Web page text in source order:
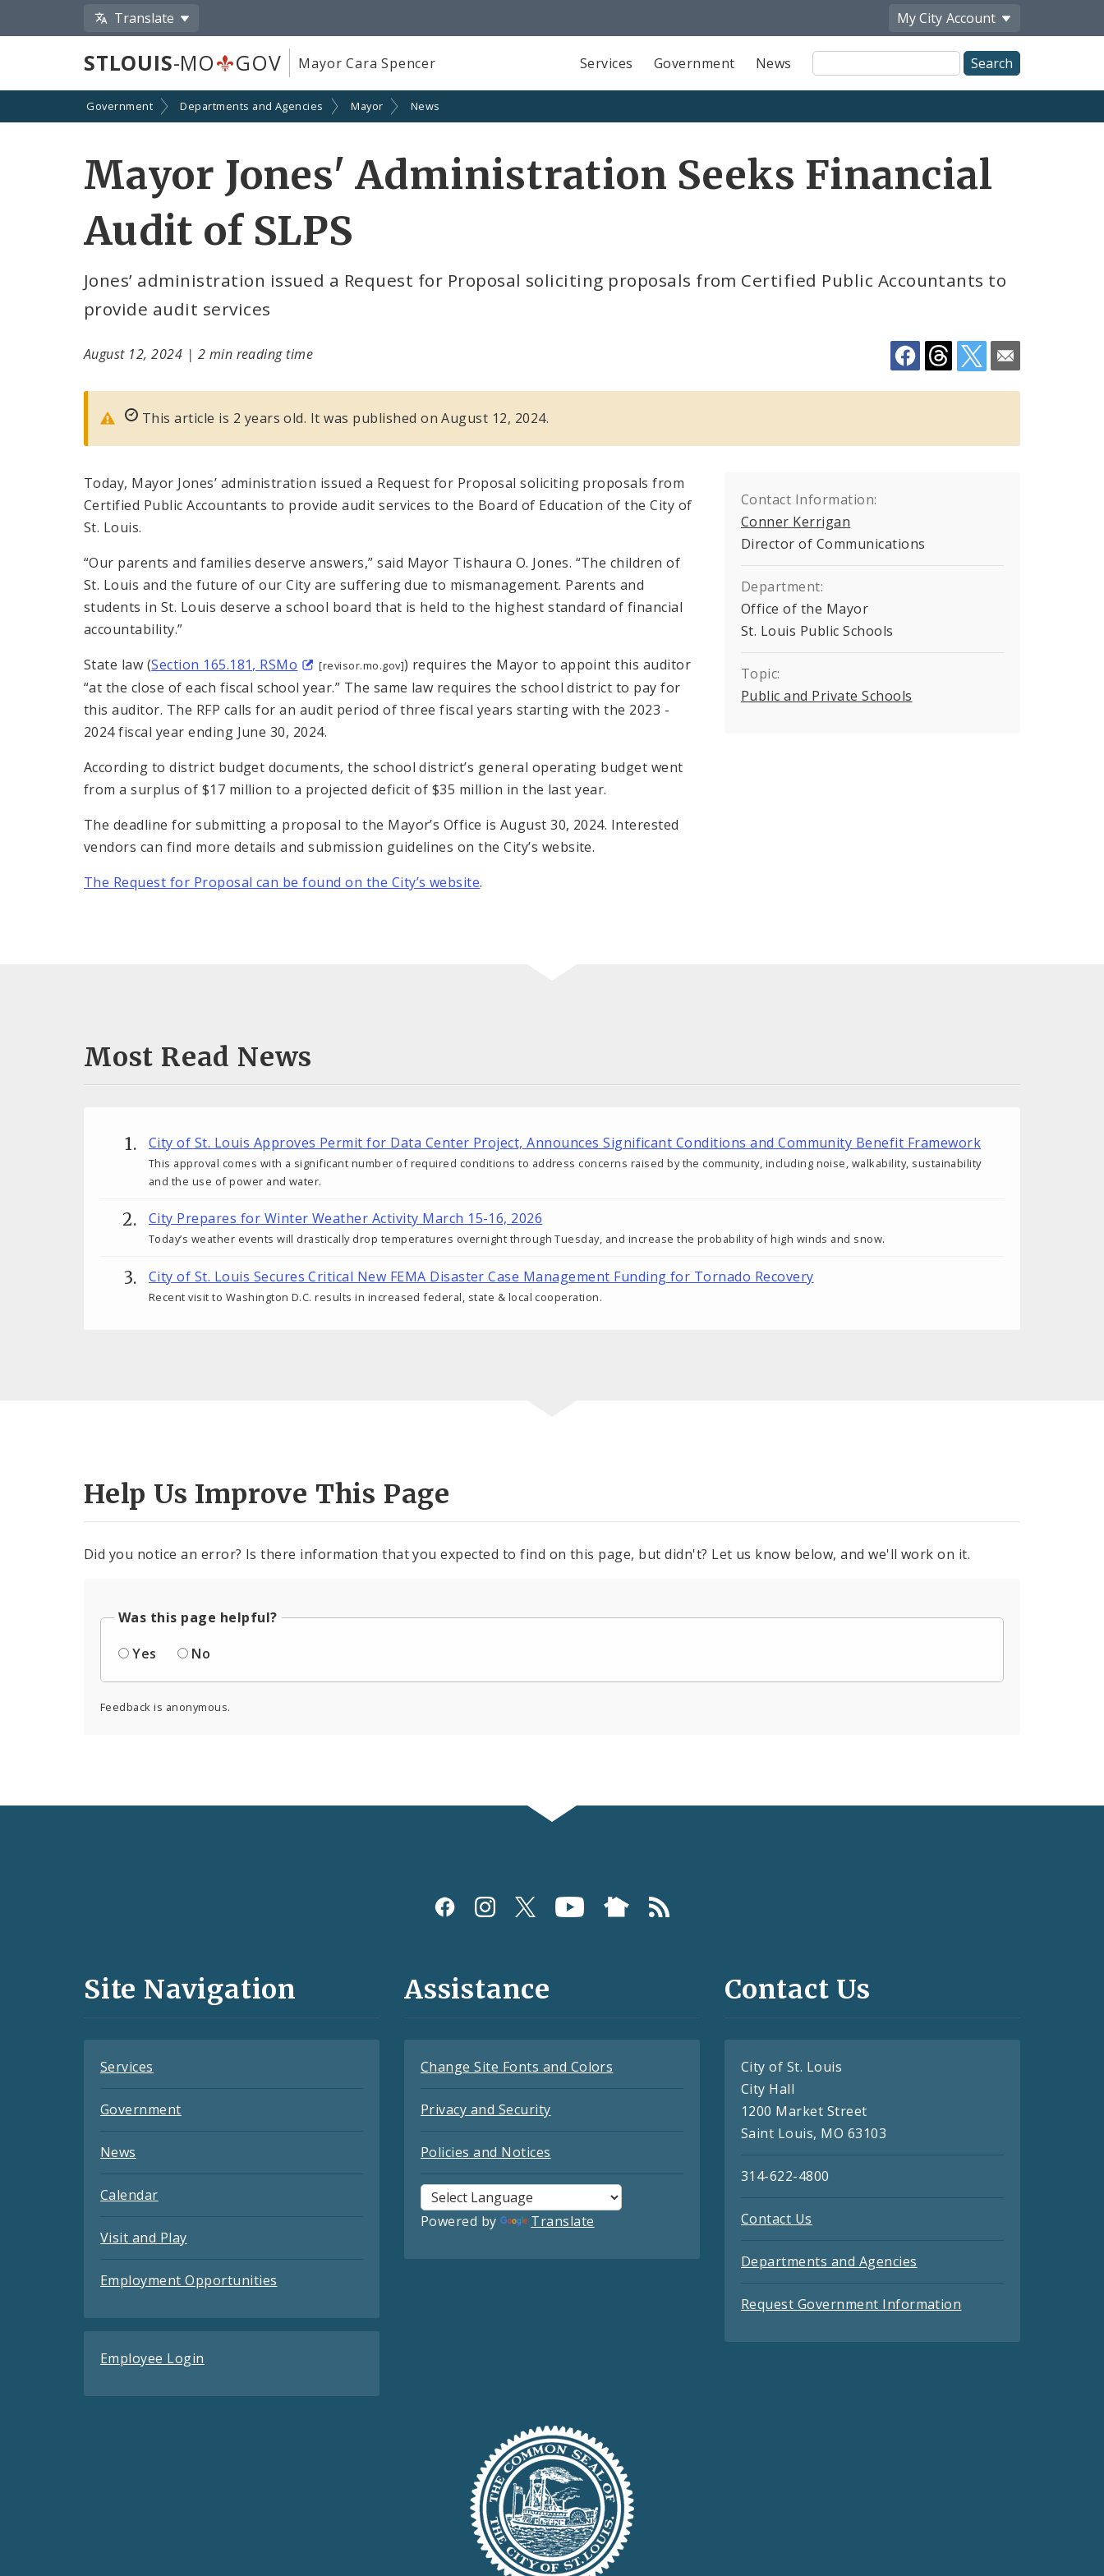
Translate My City Account
STLOUIS-MO GOV Mayor Cara Spencer Services Government News
Site
Search
Government Departments and Agencies Mayor News
Mayor Jones' Administration Seeks Financial
Audit of SLPS
Jones’ administration issued a Request for Proposal soliciting proposals from Certified Public Accountants to
provide audit services
August 12, 2024 | 2 min reading time
This article is 2 years old. It was published on August 12, 2024.
Today, Mayor Jones’ administration issued a Request for Proposal soliciting proposals from
Certified Public Accountants to provide audit services to the Board of Education of the City of
St. Louis.
“Our parents and families deserve answers,” said Mayor Tishaura O. Jones. “The children of
St. Louis and the future of our City are suffering due to mismanagement. Parents and
students in St. Louis deserve a school board that is held to the highest standard of financial
accountability.”
State law (Section 165.181, RSMo [revisor.mo.gov]) requires the Mayor to appoint this auditor
“at the close of each fiscal school year.” The same law requires the school district to pay for
this auditor. The RFP calls for an audit period of three fiscal years starting with the 2023 -
2024 fiscal year ending June 30, 2024.
According to district budget documents, the school district’s general operating budget went
from a surplus of $17 million to a projected deficit of $35 million in the last year.
The deadline for submitting a proposal to the Mayor’s Office is August 30, 2024. Interested
vendors can find more details and submission guidelines on the City’s website.
The Request for Proposal can be found on the City’s website.
Contact Information:
Conner Kerrigan
Director of Communications
Department:
Office of the Mayor
St. Louis Public Schools
Topic:
Public and Private Schools
Most Read News
City of St. Louis Approves Permit for Data Center Project, Announces Significant Conditions and Community Benefit Framework
This approval comes with a significant number of required conditions to address concerns raised by the community, including noise, walkability, sustainability
and the use of power and water.
City Prepares for Winter Weather Activity March 15-16, 2026
Today’s weather events will drastically drop temperatures overnight through Tuesday, and increase the probability of high winds and snow.
City of St. Louis Secures Critical New FEMA Disaster Case Management Funding for Tornado Recovery
Recent visit to Washington D.C. results in increased federal, state & local cooperation.
Help Us Improve This Page
Did you notice an error? Is there information that you expected to find on this page, but didn't? Let us know below, and we'll work on it.
Was this page helpful?
Yes
No
Feedback is anonymous.
and
Site Navigation
Services
Government
News
Calendar
Visit and Play
Employment Opportunities
Employee Login
Assistance
Change Site Fonts and Colors
Privacy and Security
Policies and Notices
Powered by Translate
Contact Us
City of St. Louis
City Hall
1200 Market Street
Saint Louis, MO 63103
314-622-4800
Contact Us
Departments and Agencies
Request Government Information